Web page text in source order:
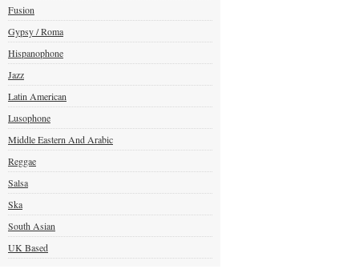
Fusion
Gypsy / Roma
Hispanophone
Jazz
Latin American
Lusophone
Middle Eastern And Arabic
Reggae
Salsa
Ska
South Asian
UK Based